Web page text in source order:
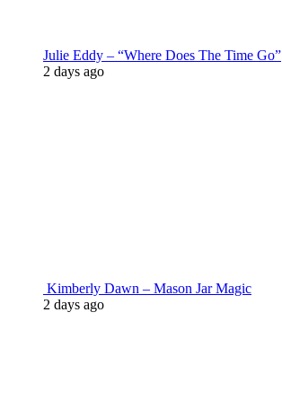
Julie Eddy – “Where Does The Time Go”
2 days ago
Kimberly Dawn – Mason Jar Magic
2 days ago